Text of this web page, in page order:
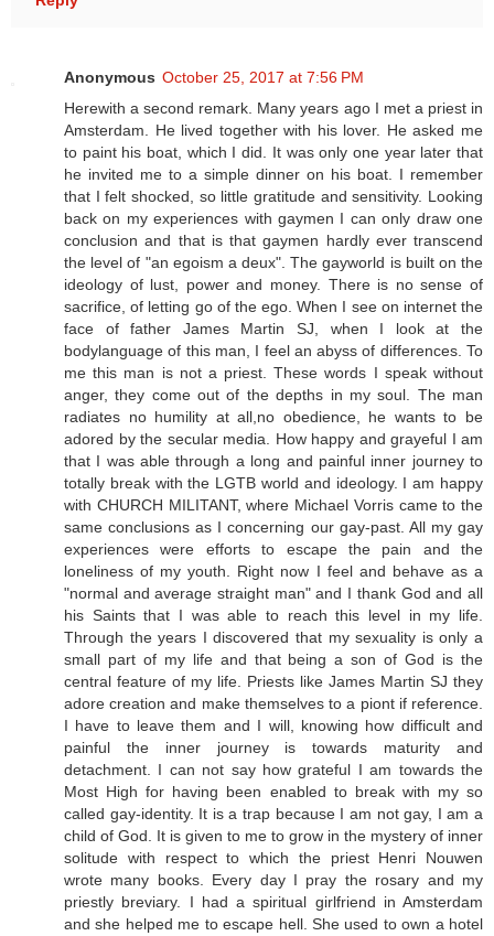
Anonymous October 25, 2017 at 7:56 PM
Herewith a second remark. Many years ago I met a priest in
Amsterdam. He lived together with his lover. He asked me
to paint his boat, which I did. It was only one year later that
he invited me to a simple dinner on his boat. I remember
that I felt shocked, so little gratitude and sensitivity. Looking
back on my experiences with gaymen I can only draw one
conclusion and that is that gaymen hardly ever transcend
the level of "an egoism a deux". The gayworld is built on the
ideology of lust, power and money. There is no sense of
sacrifice, of letting go of the ego. When I see on internet the
face of father James Martin SJ, when I look at the
bodylanguage of this man, I feel an abyss of differences. To
me this man is not a priest. These words I speak without
anger, they come out of the depths in my soul. The man
radiates no humility at all,no obedience, he wants to be
adored by the secular media. How happy and grayeful I am
that I was able through a long and painful inner journey to
totally break with the LGTB world and ideology. I am happy
with CHURCH MILITANT, where Michael Vorris came to the
same conclusions as I concerning our gay-past. All my gay
experiences were efforts to escape the pain and the
loneliness of my youth. Right now I feel and behave as a
"normal and average straight man" and I thank God and all
his Saints that I was able to reach this level in my life.
Through the years I discovered that my sexuality is only a
small part of my life and that being a son of God is the
central feature of my life. Priests like James Martin SJ they
adore creation and make themselves to a piont if reference.
I have to leave them and I will, knowing how difficult and
painful the inner journey is towards maturity and
detachment. I can not say how grateful I am towards the
Most High for having been enabled to break with my so
called gay-identity. It is a trap because I am not gay, I am a
child of God. It is given to me to grow in the mystery of inner
solitude with respect to which the priest Henri Nouwen
wrote many books. Every day I pray the rosary and my
priestly breviary. I had a spiritual girlfriend in Amsterdam
and she helped me to escape hell. She used to own a hotel